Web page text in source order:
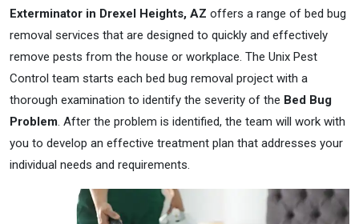
Exterminator in Drexel Heights, AZ offers a range of bed bug
removal services that are designed to quickly and effectively
remove pests from the house or workplace. The Unix Pest
Control team starts each bed bug removal project with a
thorough examination to identify the severity of the Bed Bug
Problem. After the problem is identified, the team will work with
you to develop an effective treatment plan that addresses your
individual needs and requirements.